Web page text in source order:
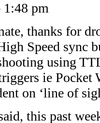
1:48 pm
thanks for
Speed sync
using
ie Pocket
on ‘line of
this past